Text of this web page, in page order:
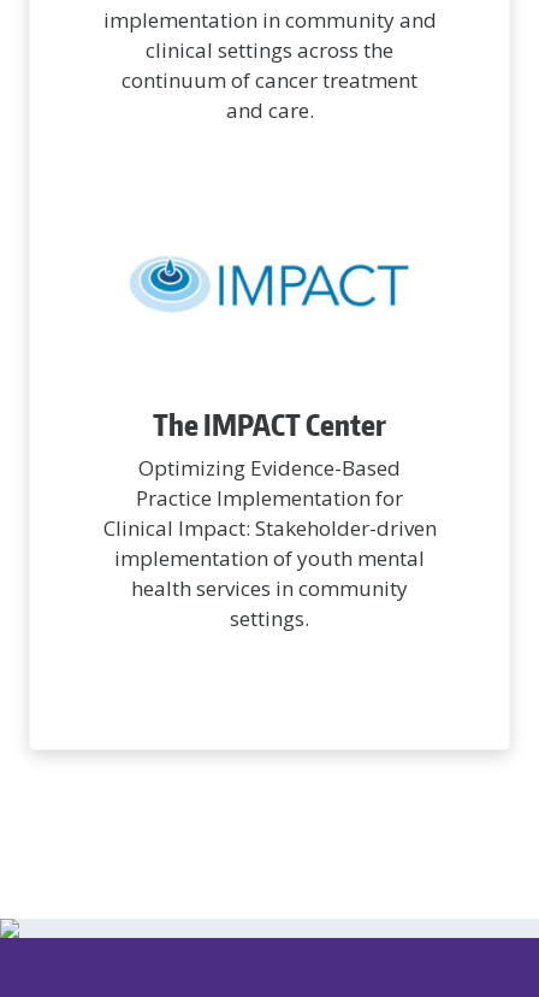
implementation in community and
clinical settings across the
continuum of cancer treatment
and care.
The IMPACT Center
Optimizing Evidence-Based
Practice Implementation for
Clinical Impact: Stakeholder-driven
implementation of youth mental
health services in community
settings.